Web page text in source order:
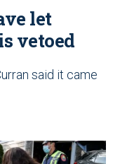
let
vetoed
said it came